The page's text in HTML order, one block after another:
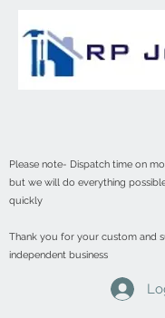
Please note- Dispatch time on
but we will do everything
quickly
Thank you for your custom and
independent business